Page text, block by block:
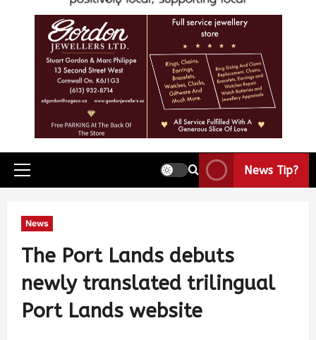
News Tip?
News
The Port Lands debuts
newly translated trilingual
Port Lands website